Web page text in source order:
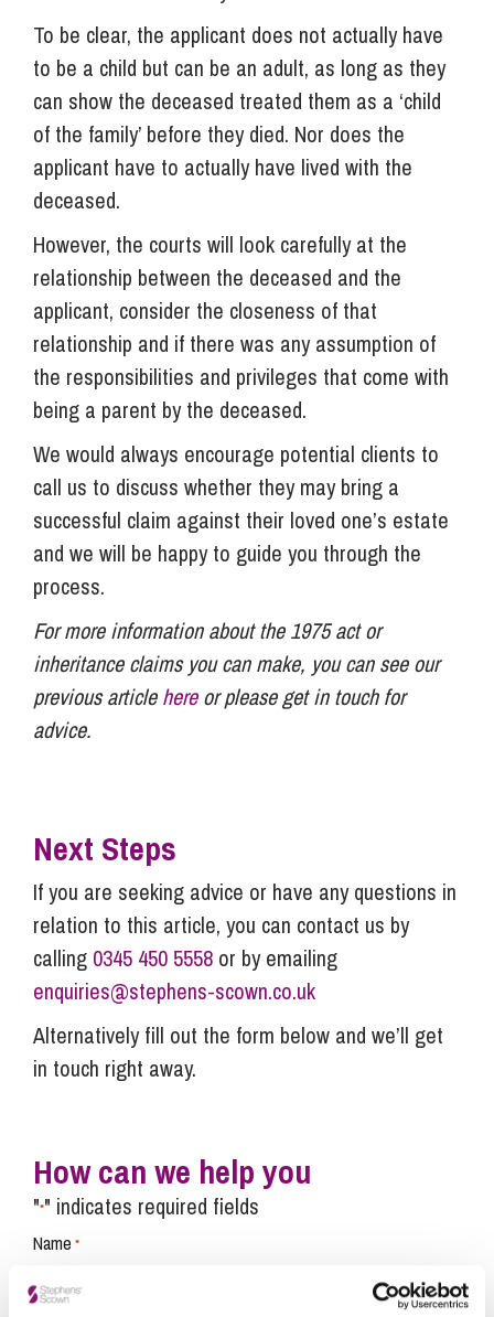
To be clear, the applicant does not actually have
to be a child but can be an adult, as long as they
can show the deceased treated them as a ‘child
of the family’ before they died. Nor does the
applicant have to actually have lived with the
deceased.
However, the courts will look carefully at the
relationship between the deceased and the
applicant, consider the closeness of that
relationship and if there was any assumption of
the responsibilities and privileges that come with
being a parent by the deceased.
We would always encourage potential clients to
call us to discuss whether they may bring a
successful claim against their loved one’s estate
and we will be happy to guide you through the
process.
For more information about the 1975 act or
inheritance claims you can make, you can see our
previous articlehereor please get in touch for
advice.
Next Steps
If you are seeking advice or have any questions in
relation to this article, you can contact us by
calling 0345 450 5558 or by emailing
enquiries@stephens-scown.co.uk
Alternatively fill out the form below and we’ll get
in touch right away.
How can we help you
"*" indicates required fields
Name *